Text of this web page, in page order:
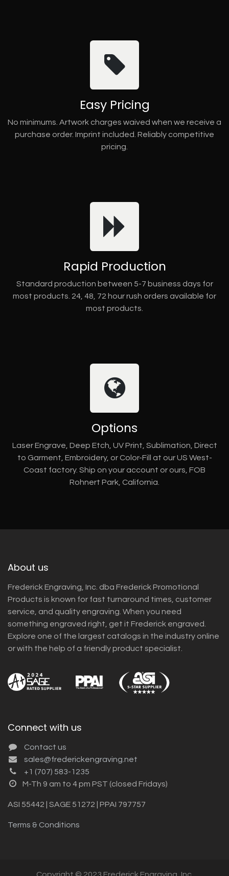
Easy Pricing
No minimums. Artwork charges waived when we receive a
purchase order. Imprint included. Reliably competitive
pricing.
Rapid Production
Standard production between 5-7 business days for
most products. 24, 48, 72 hour rush orders available for
most products.
Options
Laser Engrave, Deep Etch, UV Print, Sublimation, Direct
to Garment, Embroidery, or Color-Fill at our US West-
Coast factory. Ship on your account or ours, FOB
Rohnert Park, California.
About us
Frederick Engraving, Inc. dba Frederick Promotional
Products is known for fast turnaround times, customer
service, and quality engraving. When you need
something engraved right, get it Frederick engraved.
Explore one of the largest catalogs in the industry online
or with the help of a friendly product specialist.
Connect with us
Contact us
sales@frederickengraving.net
+1 (707) 583-1235
M-Th 9 am to 4 pm PST (closed Fridays)
ASI 55442 | SAGE 51272 | PPAI 797757
Terms & Conditions
Copyright © 2023 Frederick Engraving, Inc.